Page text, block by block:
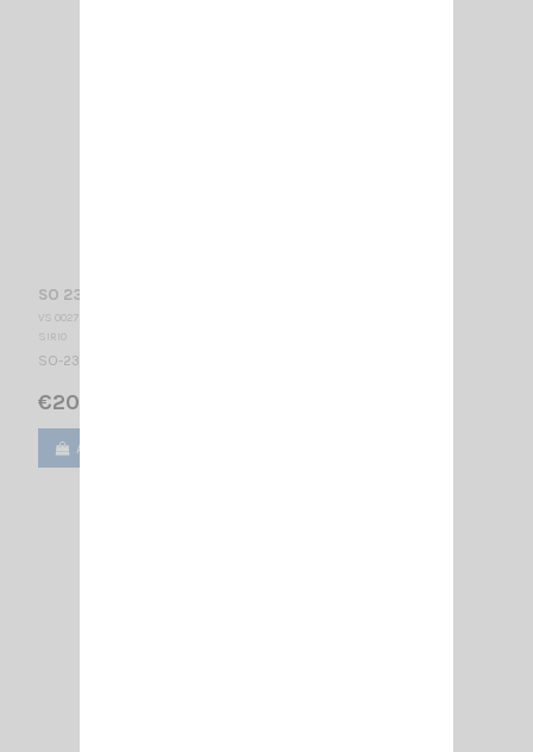
SO 239 + CÂBLE SIRIO (T301)
VS 002755
SIRIO
SO-239 Angular connector with R58 cable 4m + FME
€20.00
Add to cart